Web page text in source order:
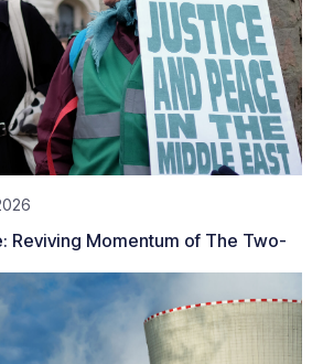
Reviving Momentum of The Two-